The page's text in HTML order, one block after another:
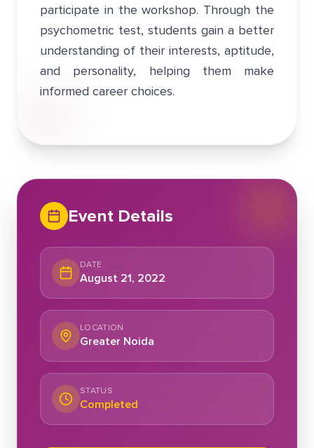
participate in the workshop. Through the
psychometric test, students gain a better
understanding of their interests, aptitude,
and personality, helping them make
informed career choices.
Event Details
DATE
August 21, 2022
LOCATION
Greater Noida
STATUS
Completed